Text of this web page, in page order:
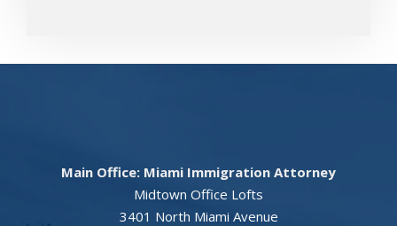
Main Office: Miami Immigration Attorney
Midtown Office Lofts
3401 North Miami Avenue